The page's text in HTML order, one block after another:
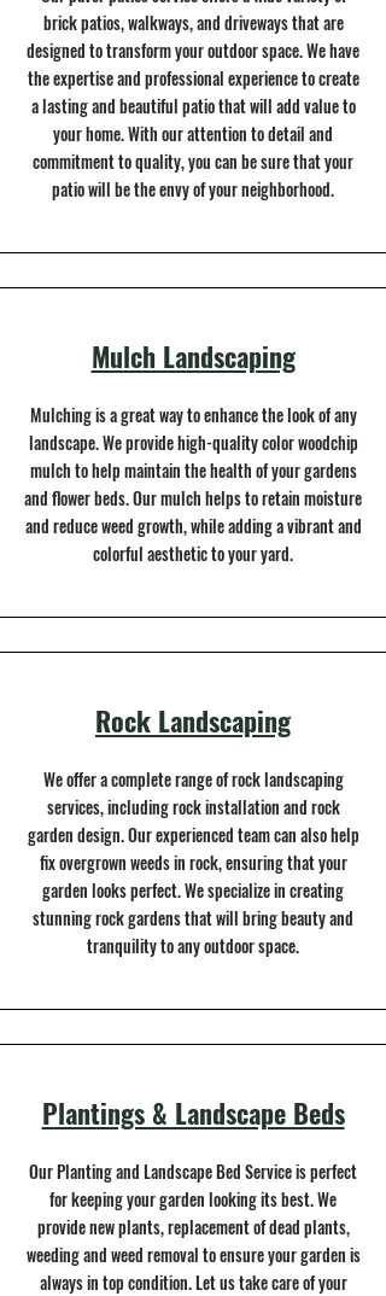
brick patios, walkways, and driveways that are
designed to transform your outdoor space. We have
the expertise and professional experience to create
a lasting and beautiful patio that will add value to
your home. With our attention to detail and
commitment to quality, you can be sure that your
patio will be the envy of your neighborhood.
Mulch Landscaping
Mulching is a great way to enhance the look of any
landscape. We provide high-quality color woodchip
mulch to help maintain the health of your gardens
and flower beds. Our mulch helps to retain moisture
and reduce weed growth, while adding a vibrant and
colorful aesthetic to your yard.
Rock Landscaping
We offer a complete range of rock landscaping
services, including rock installation and rock
garden design. Our experienced team can also help
fix overgrown weeds in rock, ensuring that your
garden looks perfect. We specialize in creating
stunning rock gardens that will bring beauty and
tranquility to any outdoor space.
Plantings & Landscape Beds
Our Planting and Landscape Bed Service is perfect
for keeping your garden looking its best. We
provide new plants, replacement of dead plants,
weeding and weed removal to ensure your garden is
always in top condition. Let us take care of your